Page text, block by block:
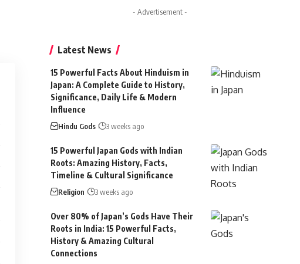
- Advertisement -
Latest News
15 Powerful Facts About Hinduism in
Japan: A Complete Guide to History,
Significance, Daily Life & Modern
Influence
Hindu Gods 3 weeks ago
15 Powerful Japan Gods with Indian
Roots: Amazing History, Facts,
Timeline & Cultural Significance
Religion 3 weeks ago
Over 80% of Japan’s Gods Have Their
Roots in India: 15 Powerful Facts,
History & Amazing Cultural
Connections